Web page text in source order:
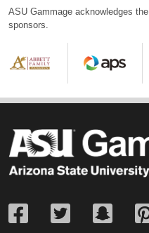
ASU Gammage acknowledges
sponsors.